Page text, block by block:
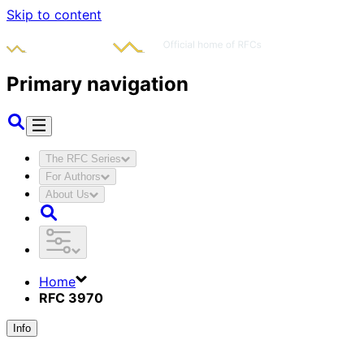
Skip to content
Primary navigation
The RFC Series
For Authors
About Us
Home
RFC 3970
Info